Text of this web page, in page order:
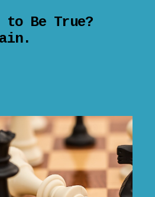
to Be True?